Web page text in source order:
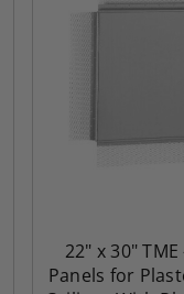
22" x 30" TME
Panels for